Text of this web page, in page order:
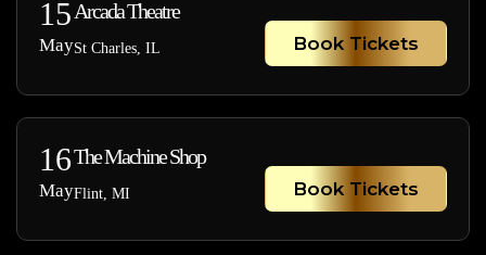
15
May
Arcada Theatre
St Charles, IL Book Tickets
16
May
The Machine Shop
Flint, MI Book Tickets